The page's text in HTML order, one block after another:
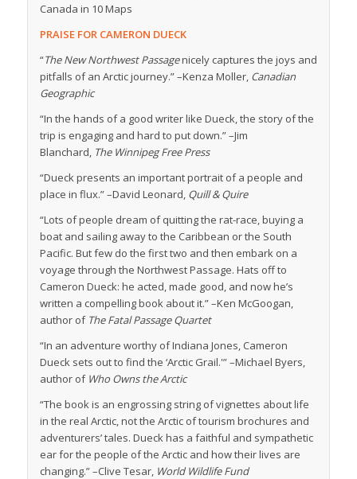
Canada in 10 Maps
PRAISE FOR CAMERON DUECK
“The New Northwest Passagenicely captures the joys and
pitfalls of an Arctic journey.” –Kenza Moller, Canadian
Geographic
“In the hands of a good writer like Dueck, the story of the
trip is engaging and hard to put down.” –Jim
Blanchard, The Winnipeg Free Press
“Dueck presents an important portrait of a people and
place in flux.” –David Leonard, Quill & Quire
“Lots of people dream of quitting the rat-race, buying a
boat and sailing away to the Caribbean or the South
Pacific. But few do the first two and then embark on a
voyage through the Northwest Passage. Hats off to
Cameron Dueck: he acted, made good, and now he’s
written a compelling book about it.” –Ken McGoogan,
author of The Fatal Passage Quartet
“In an adventure worthy of Indiana Jones, Cameron
Dueck sets out to find the ‘Arctic Grail.'” –Michael Byers,
author of Who Owns the Arctic
“The book is an engrossing string of vignettes about life
in the real Arctic, not the Arctic of tourism brochures and
adventurers’ tales. Dueck has a faithful and sympathetic
ear for the people of the Arctic and how their lives are
changing.” –Clive Tesar, World Wildlife Fund